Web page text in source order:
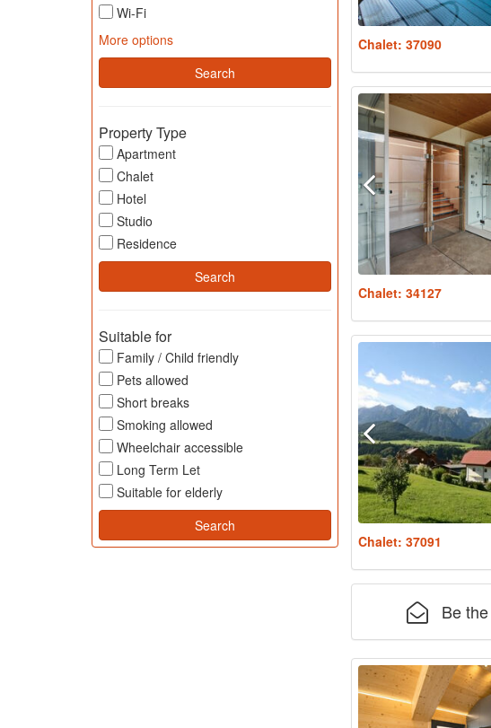
Wi-Fi
More options
Property Type
Apartment
Chalet
Hotel
Studio
Residence
Suitable for
Family / Child friendly
Pets allowed
Short breaks
Smoking allowed
Wheelchair accessible
Long Term Let
Suitable for elderly
Chalet: 37090
Chalet: 34127
Chalet: 37091
Be